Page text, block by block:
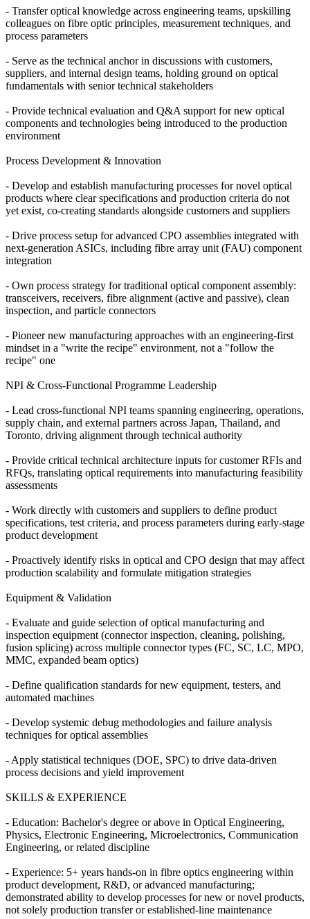
- Transfer optical knowledge across engineering teams, upskilling
colleagues on fibre optic principles, measurement techniques, and
process parameters
- Serve as the technical anchor in discussions with customers,
suppliers, and internal design teams, holding ground on optical
fundamentals with senior technical stakeholders
- Provide technical evaluation and Q&A support for new optical
components and technologies being introduced to the production
environment
Process Development & Innovation
- Develop and establish manufacturing processes for novel optical
products where clear specifications and production criteria do not
yet exist, co-creating standards alongside customers and suppliers
- Drive process setup for advanced CPO assemblies integrated with
next-generation ASICs, including fibre array unit (FAU) component
integration
- Own process strategy for traditional optical component assembly:
transceivers, receivers, fibre alignment (active and passive), clean
inspection, and particle connectors
- Pioneer new manufacturing approaches with an engineering-first
mindset in a "write the recipe" environment, not a "follow the
recipe" one
NPI & Cross-Functional Programme Leadership
- Lead cross-functional NPI teams spanning engineering, operations,
supply chain, and external partners across Japan, Thailand, and
Toronto, driving alignment through technical authority
- Provide critical technical architecture inputs for customer RFIs and
RFQs, translating optical requirements into manufacturing feasibility
assessments
- Work directly with customers and suppliers to define product
specifications, test criteria, and process parameters during early-stage
product development
- Proactively identify risks in optical and CPO design that may affect
production scalability and formulate mitigation strategies
Equipment & Validation
- Evaluate and guide selection of optical manufacturing and
inspection equipment (connector inspection, cleaning, polishing,
fusion splicing) across multiple connector types (FC, SC, LC, MPO,
MMC, expanded beam optics)
- Define qualification standards for new equipment, testers, and
automated machines
- Develop systemic debug methodologies and failure analysis
techniques for optical assemblies
- Apply statistical techniques (DOE, SPC) to drive data-driven
process decisions and yield improvement
SKILLS & EXPERIENCE
- Education: Bachelor's degree or above in Optical Engineering,
Physics, Electronic Engineering, Microelectronics, Communication
Engineering, or related discipline
- Experience: 5+ years hands-on in fibre optics engineering within
product development, R&D, or advanced manufacturing;
demonstrated ability to develop processes for new or novel products,
not solely production transfer or established-line maintenance